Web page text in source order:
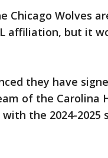
Chicago Wolves
affiliation, but it
they have
of the Carolina
the 2024-2025